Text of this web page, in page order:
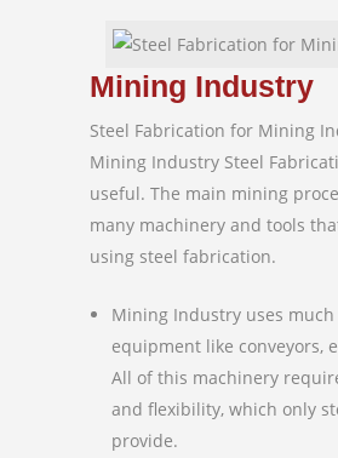
Mining Industry
Steel Fabrication for Mining
Mining Industry Steel
useful. The main mining
many machinery and tools
using steel fabrication.
Mining Industry uses
equipment like conveyors,
All of this machinery
and flexibility, which only
provide.